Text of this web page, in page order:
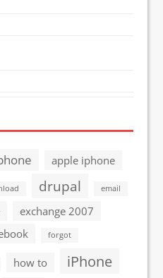
apple iphone
drupal email
exchange 2007
forgot
how to iPhone